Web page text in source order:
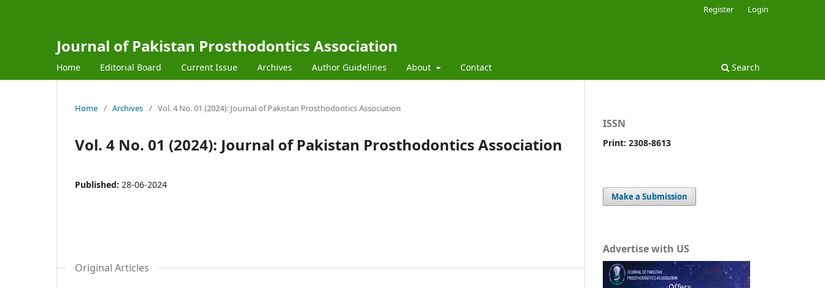
Journal of Pakistan Prosthodontics Association
Home Editorial Board Current Issue Archives Author Guidelines About Contact Search
Register Login
Home / Archives / Vol. 4 No. 01 (2024): Journal of Pakistan Prosthodontics Association
Vol. 4 No. 01 (2024): Journal of Pakistan Prosthodontics Association
Published: 28-06-2024
Original Articles
ISSN
Print: 2308-8613
Make a Submission
Advertise with US